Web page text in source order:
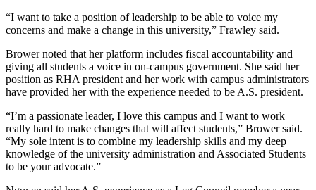
“I want to take a position of leadership to be able to voice my
concerns and make a change in this university,” Frawley said.
Brower noted that her platform includes fiscal accountability and
giving all students a voice in on-campus government. She said her
position as RHA president and her work with campus administrators
have provided her with the experience needed to be A.S. president.
“I’m a passionate leader, I love this campus and I want to work
really hard to make changes that will affect students,” Brower said.
“My sole intent is to combine my leadership skills and my deep
knowledge of the university administration and Associated Students
to be your advocate.”